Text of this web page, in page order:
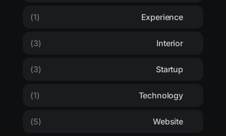
Experience
(1)
Interior
(3)
Startup
(3)
Technology
(1)
Website
(5)